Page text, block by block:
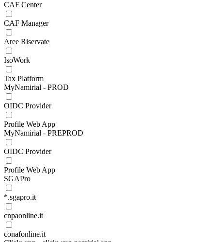
CAF Center
CAF Manager
Aree Riservate
IsoWork
Tax Platform
MyNamirial - PROD
OIDC Provider
Profile Web App
MyNamirial - PREPROD
OIDC Provider
Profile Web App
SGAPro
*.sgapro.it
cnpaonline.it
conafonline.it